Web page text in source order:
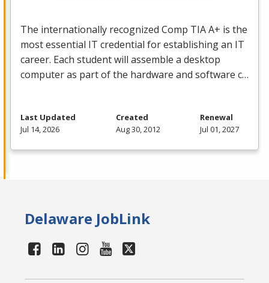
The internationally recognized Comp TIAA+ is the
most essential IT credential for establishing an IT
career. Each student will assemble a desktop
computer as part of the hardware and software c…
Last Updated
Jul 14, 2026
Created
Aug 30, 2012
Renewal
Jul 01, 2027
Delaware JobLink